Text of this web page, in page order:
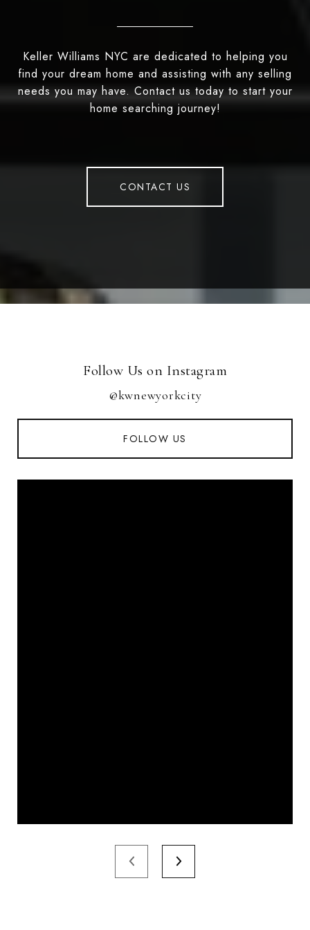
Keller Williams NYC are dedicated to helping you
find your dream home and assisting with any selling
needs you may have. Contact us today to start your
home searching journey!
CONTACT US
Follow Us on Instagram
@kwnewyorkcity
FOLLOW US